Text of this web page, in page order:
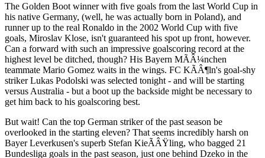
The Golden Boot winner with five goals from the last World Cup in
his native Germany, (well, he was actually born in Poland), and
runner up to the real Ronaldo in the 2002 World Cup with five
goals, Miroslav Klose, isn't guaranteed his spot up front, however.
Can a forward with such an impressive goalscoring record at the
highest level be ditched, though? His Bayern MÃÂ¼nchen
teammate Mario Gomez waits in the wings. FC KÃÂ¶ln's goal-shy
striker Lukas Podolski was selected tonight - and will be starting
versus Australia - but a boot up the backside might be necessary to
get him back to his goalscoring best.
But wait! Can the top German striker of the past season be
overlooked in the starting eleven? That seems incredibly harsh on
Bayer Leverkusen's superb Stefan KieÃÂŸling, who bagged 21
Bundesliga goals in the past season, just one behind Dzeko in the